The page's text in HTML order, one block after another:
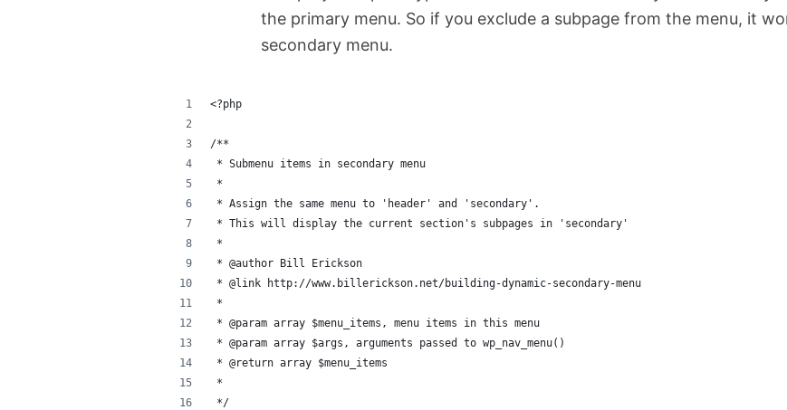
the primary menu. So if you exclude a subpage from the menu, it
secondary menu.
<?php
/**
* Submenu items in secondary menu
*
* Assign the same menu to 'header' and 'secondary'.
* This will display the current section's subpages in 'secondary'
*
* @author Bill Erickson
* @link http://www.billerickson.net/building-dynamic-secondary-menu
*
* @param array $menu_items, menu items in this menu
* @param array $args, arguments passed to wp_nav_menu()
* @return array $menu_items
*
*/